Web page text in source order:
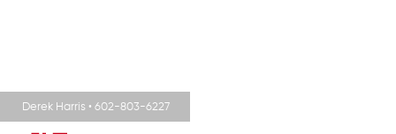
Derek Harris • 602-803-6227